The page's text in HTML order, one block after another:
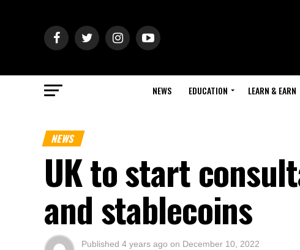
NEWS EDUCATION LEARN & EARN
NEWS
UK to start
and stablecoins
Published 4 years ago on December 10, 2022